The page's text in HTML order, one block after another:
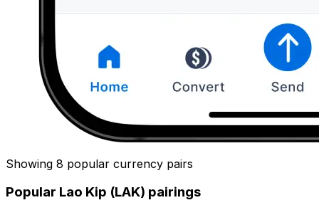
Showing 8 popular currency pairs
Popular Lao Kip (LAK) pairings